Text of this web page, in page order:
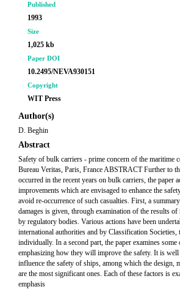
Published
1993
Size
1,025 kb
Paper DOI
10.2495/NEVA930151
Copyright
WIT Press
Author(s)
D. Beghin
Abstract
Safety of bulk carriers - prime concern of the maritime
Bureau Veritas, Paris, France ABSTRACT Further to
occurred in the recent years on bulk carriers, the paper
improvements which are envisaged to enhance the
avoid re-occurrence of such casualties. First, a
damages is given, through examination of the results
by regulatory bodies. Various actions have been
international authorities and by Classification
individually. In a second part, the paper examines some
emphasizing how they will improve the safety. It is
influence the safety of ships, among which the design,
are the most significant ones. Each of these factors is
emphasis